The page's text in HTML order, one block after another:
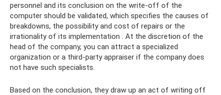
personnel and its conclusion on the write-off of the
computer should be validated, which specifies the causes of
breakdowns, the possibility and cost of repairs or the
irrationality of its implementation . At the discretion of the
head of the company, you can attract a specialized
organization or a third-party appraiser if the company does
not have such specialists.
Based on the conclusion, they draw up an act of writing off